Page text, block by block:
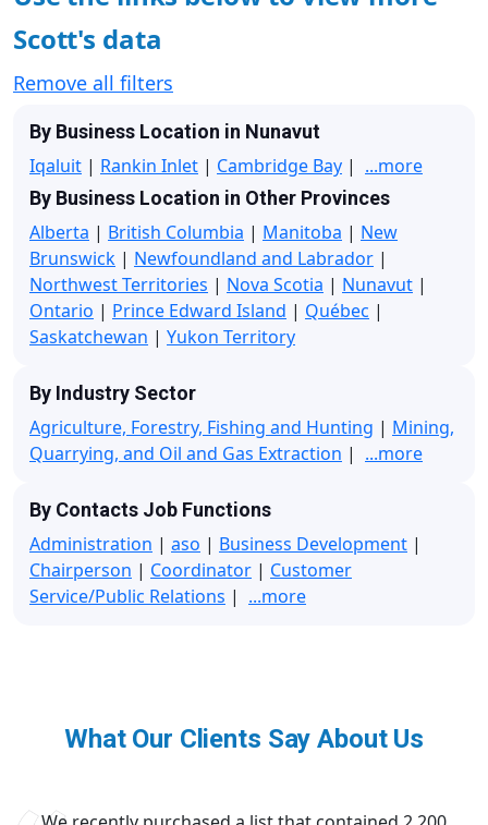
Scott's data
Remove all filters
By Business Location in Nunavut
Iqaluit | Rankin Inlet | Cambridge Bay | ...more
By Business Location in Other Provinces
Alberta | British Columbia | Manitoba | New
Brunswick | Newfoundland and Labrador |
Northwest Territories | Nova Scotia | Nunavut |
Ontario | Prince Edward Island | Québec |
Saskatchewan | Yukon Territory
By Industry Sector
Agriculture, Forestry, Fishing and Hunting | Mining,
Quarrying, and Oil and Gas Extraction | ...more
By Contacts Job Functions
Administration | aso | Business Development |
Chairperson | Coordinator | Customer
Service/Public Relations | ...more
What Our Clients Say About Us